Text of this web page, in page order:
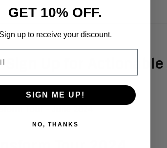
Up for
GET 10% OFF.
Sign up to receive your discount.
SIGN ME UP!
NO, THANKS